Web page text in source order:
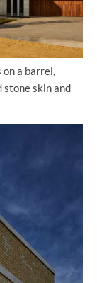
on a barrel,
skin and